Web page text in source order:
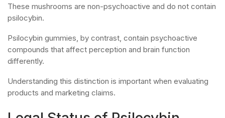
These mushrooms are non-psychoactive and do not contain
psilocybin.
Psilocybin gummies, by contrast, contain psychoactive
compounds that affect perception and brain function
differently.
Understanding this distinction is important when evaluating
products and marketing claims.